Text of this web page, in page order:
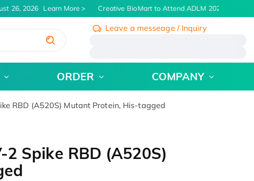
26, 2026 Learn More Creative BioMart to Attend ADLM 2026 | July 26
Leave a messeage / Inquiry
ORDER COMPANY
RBD (A520S) Mutant Protein, His-tagged
Spike RBD (A520S)